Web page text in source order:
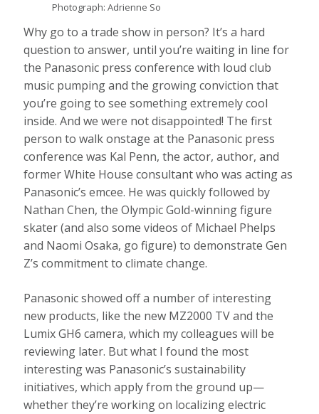
Photograph: Adrienne So
Why go to a trade show in person? It’s a hard
question to answer, until you’re waiting in line for
the Panasonic press conference with loud club
music pumping and the growing conviction that
you’re going to see something extremely cool
inside. And we were not disappointed! The first
person to walk onstage at the Panasonic press
conference was Kal Penn, the actor, author, and
former White House consultant who was acting as
Panasonic’s emcee. He was quickly followed by
Nathan Chen, the Olympic Gold-winning figure
skater (and also some videos of Michael Phelps
and Naomi Osaka, go figure) to demonstrate Gen
Z’s commitment to climate change.
Panasonic showed off a number of interesting
new products, like the new MZ2000 TV and the
Lumix GH6 camera, which my colleagues will be
reviewing later. But what I found the most
interesting was Panasonic’s sustainability
initiatives, which apply from the ground up—
whether they’re working on localizing electric